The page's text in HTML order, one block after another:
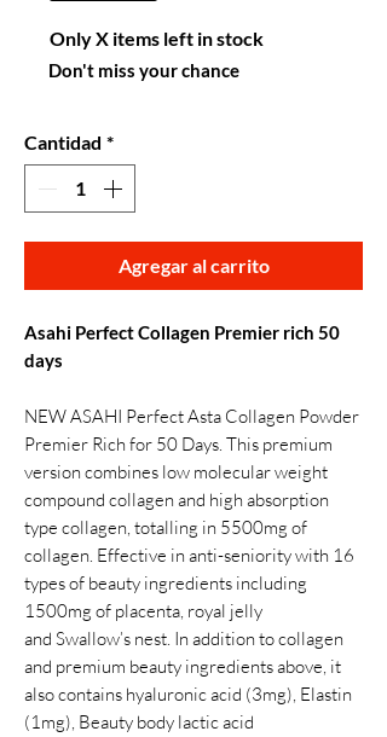
Only X items left in stock
Don't miss your chance
Cantidad *
Agregar al carrito
Asahi Perfect Collagen Premier rich 50
days
NEW ASAHI Perfect Asta Collagen Powder
Premier Rich for 50 Days. This premium
version combines low molecular weight
compound collagen and high absorption
type collagen, totalling in 5500mg of
collagen. Effective in anti-seniority with 16
types of beauty ingredients including
1500mg of placenta, royal jelly
and Swallow’s nest. In addition to collagen
and premium beauty ingredients above, it
also contains hyaluronic acid (3mg), Elastin
(1mg), Beauty body lactic acid